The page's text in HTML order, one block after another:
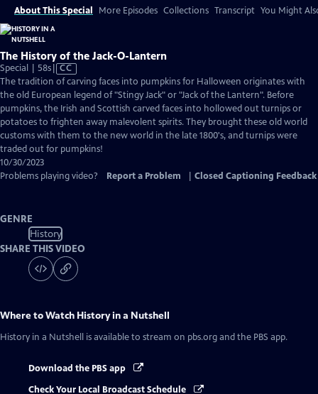
About This Special More Episodes Collections Transcript You Might
The History of the Jack-O-Lantern
Special | 58sVideo
has
Closed
Captions
CC
The tradition of carving faces into pumpkins for Halloween originates with
the old European legend of "Stingy Jack" or "Jack of the Lantern". Before
pumpkins, the Irish and Scottish carved faces into hollowed out turnips or
potatoes to frighten away malevolent spirits. They brought these old world
customs with them to the new world in the late 1800's, and turnips were
traded out for pumpkins!
10/30/2023
Problems playing video?
Report a Problem Closed Captioning Feedback
GENRE
History
SHARE THIS VIDEO
Where to Watch History in a Nutshell
History in a Nutshell is available to stream on pbs.org and the PBS app.
Download the PBS app
Check Your Local Broadcast Schedule